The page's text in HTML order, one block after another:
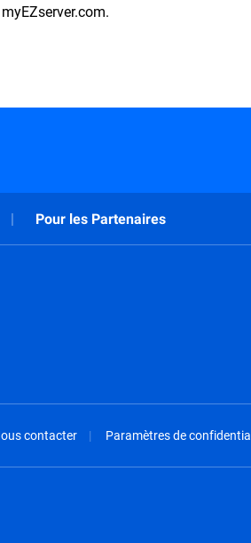
myEZserver.com.
Pour les Partenaires
contacter Paramètres de